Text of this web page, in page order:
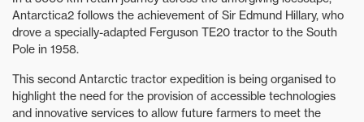
Antarctica2 follows the achievement of Sir Edmund Hillary, who
drove a specially-adapted Ferguson TE20 tractor to the South
Pole in 1958.
This second Antarctic tractor expedition is being organised to
highlight the need for the provision of accessible technologies
and innovative services to allow future farmers to meet the